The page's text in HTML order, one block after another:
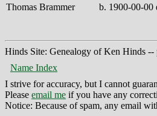
Thomas Brammer
b. 1900-00-00
Hinds Site: Genealogy of Ken Hinds --
Name Index
I strive for accuracy, but I cannot
Please email me if you have any
Notice: Because of spam, any email